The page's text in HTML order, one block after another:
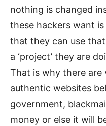
nothing is changed
these hackers want
that they can use
a ‘project’ they are
That is why there are
authentic websites
government,
money or else it will